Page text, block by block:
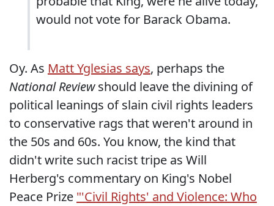
would not vote for Barack Obama.
Oy. As Matt Yglesias says, perhaps the
National Reviewshould leave the divining of
political leanings of slain civil rights leaders
to conservative rags that weren't around in
the 50s and 60s. You know, the kind that
didn't write such racist tripe as Will
Herberg's commentary on King's Nobel
Peace Prize "'Civil Rights' and Violence: Who